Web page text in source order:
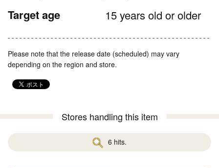
Target age 15 years old or older
Please note that the release date (scheduled) may vary
depending on the region and store.
Stores handling this item
6 hits.